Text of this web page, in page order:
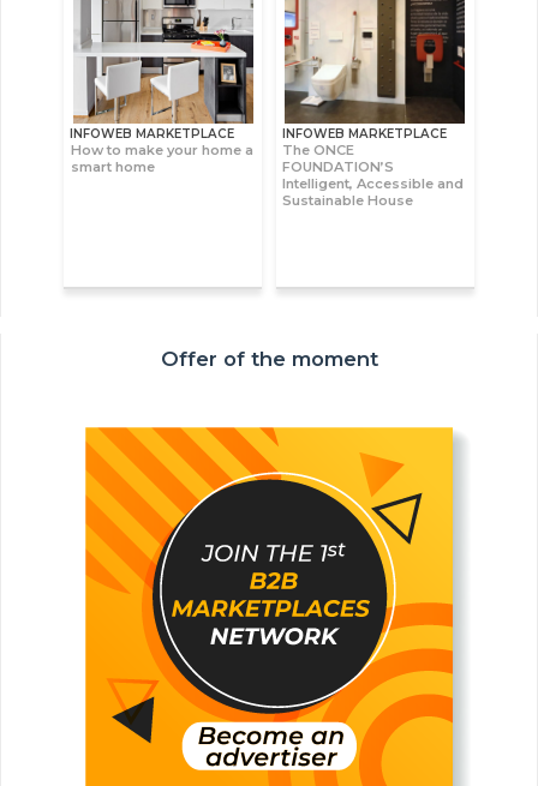
INFOWEB MARKETPLACE
How to make your home a
smart home
INFOWEB MARKETPLACE
The ONCE
FOUNDATION’S
Intelligent, Accessible and
Sustainable House
Offer of the moment